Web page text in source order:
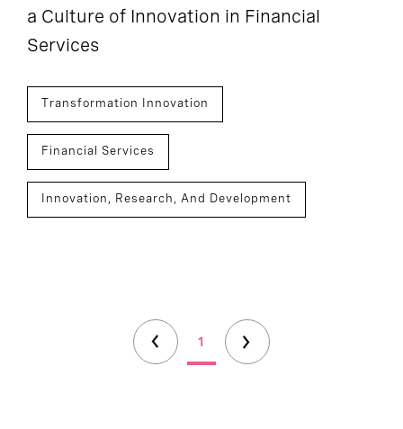
a Culture of Innovation in Financial
Services
Transformation Innovation
Financial Services
Innovation, Research, And Development
1